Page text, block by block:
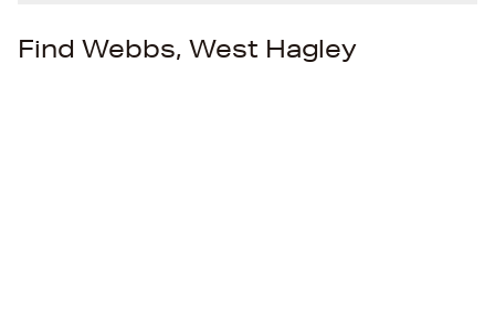
Find Webbs, West Hagley